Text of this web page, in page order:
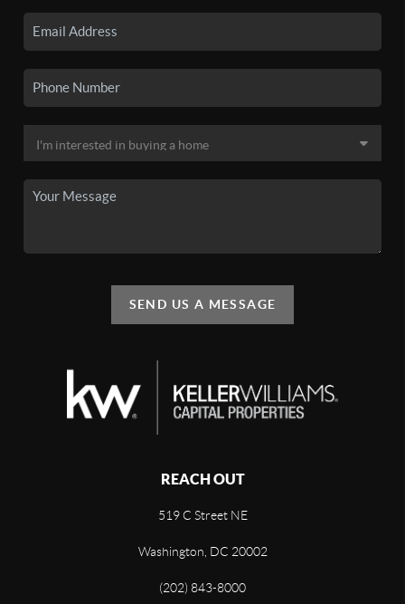
SEND US A MESSAGE
REACH OUT
519 C Street NE
Washington, DC 20002
(202) 843-8000